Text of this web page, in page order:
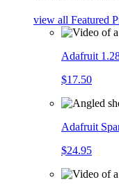
view all Featured
Adafruit
$17.50
Adafruit
$24.95